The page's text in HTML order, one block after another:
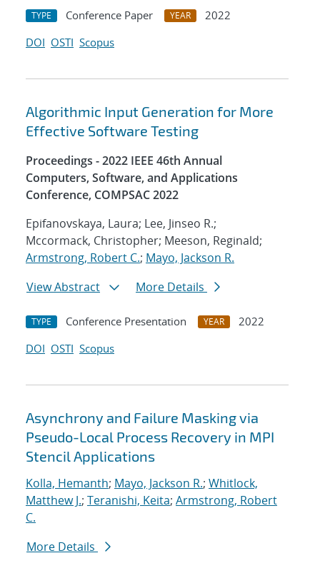
TYPE Conference Paper YEAR
2022
DOI OSTI Scopus
Algorithmic Input Generation for More
Effective Software Testing
Proceedings - 2022 IEEE 46th Annual
Computers, Software, and Applications
Conference, COMPSAC 2022
Epifanovskaya, Laura; Lee, Jinseo R.;
Mccormack, Christopher; Meeson, Reginald;
Armstrong, Robert C.; Mayo, Jackson R.
View Abstract
More Details
TYPE Conference Presentation YEAR
2022
DOI OSTI Scopus
Asynchrony and Failure Masking via
Pseudo-Local Process Recovery in MPI
Stencil Applications
Kolla, Hemanth; Mayo, Jackson R.; Whitlock,
Matthew J.; Teranishi, Keita; Armstrong, Robert
C.
More Details